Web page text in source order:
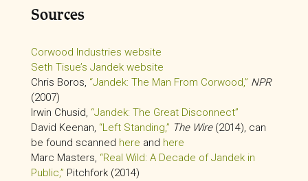
Sources
Corwood Industries website
Seth Tisue’s Jandek website
Chris Boros, “Jandek: The Man From Corwood,” NPR
(2007)
Irwin Chusid, “Jandek: The Great Disconnect”
David Keenan, “Left Standing,” The Wire(2014), can
be found scanned here and here
Marc Masters, “Real Wild: A Decade of Jandek in
Public,” Pitchfork (2014)